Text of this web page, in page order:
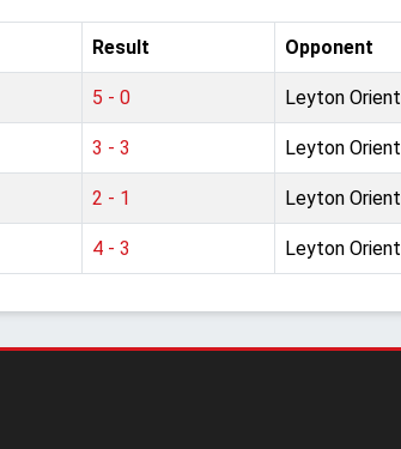
Result Opponent
5 - 0 Leyton Orient
3 - 3 Leyton Orient
2 - 1 Leyton Orient
4 - 3 Leyton Orient